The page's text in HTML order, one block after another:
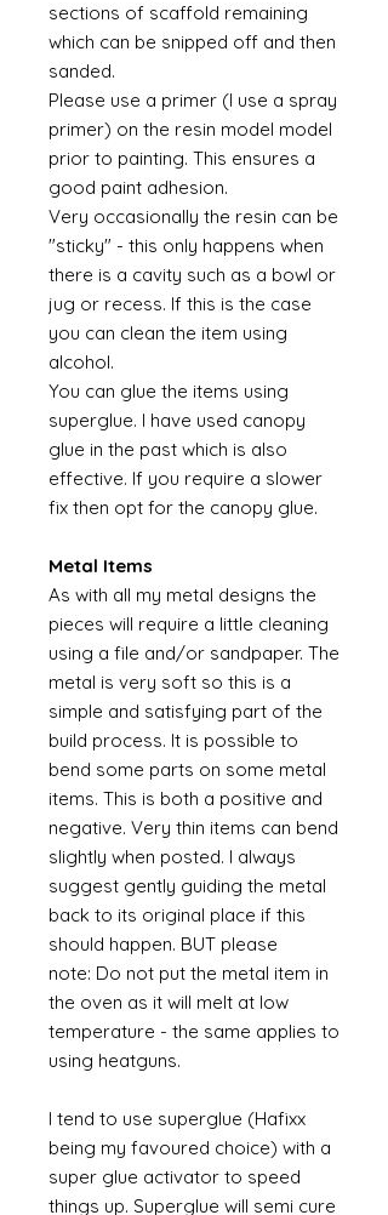
sections of scaffold remaining
which can be snipped off and then
sanded.
Please use a primer (I use a spray
primer) on the resin model model
prior to painting. This ensures a
good paint adhesion.
Very occasionally the resin can be
"sticky" - this only happens when
there is a cavity such as a bowl or
jug or recess. If this is the case
you can clean the item using
alcohol.
You can glue the items using
superglue. I have used canopy
glue in the past which is also
effective. If you require a slower
fix then opt for the canopy glue.
Metal Items
As with all my metal designs the
pieces will require a little cleaning
using a file and/or sandpaper. The
metal is very soft so this is a
simple and satisfying part of the
build process. It is possible to
bend some parts on some metal
items. This is both a positive and
negative. Very thin items can bend
slightly when posted. I always
suggest gently guiding the metal
back to its original place if this
should happen. BUT please
note: Do not put the metal item in
the oven as it will melt at low
temperature - the same applies to
using heatguns.
I tend to use superglue (Hafixx
being my favoured choice) with a
super glue activator to speed
things up. Superglue will semi cure